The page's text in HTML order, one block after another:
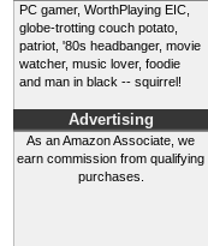
PC gamer, WorthPlaying EIC,
globe-trotting couch potato,
patriot, '80s headbanger, movie
watcher, music lover, foodie
and man in black -- squirrel!
Advertising
As an Amazon Associate, we
earn commission from qualifying
purchases.